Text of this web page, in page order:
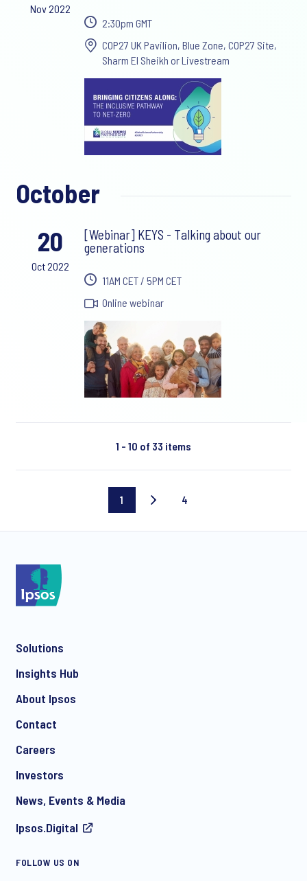
Nov 2022
2:30pm GMT
COP27 UK Pavilion, Blue Zone, COP27 Site,
Sharm El Sheikh or Livestream
October
20
Oct 2022
[Webinar] KEYS - Talking about our
generations
11AM CET / 5PM CET
Online webinar
1 - 10 of 33 items
Current
1
Last
4
Solutions
Insights Hub
About Ipsos
Contact
Careers
Investors
News, Events & Media
Ipsos.Digital
FOLLOW US ON